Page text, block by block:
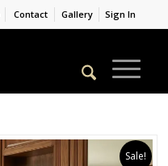
Contact Gallery Sign In
Sale!